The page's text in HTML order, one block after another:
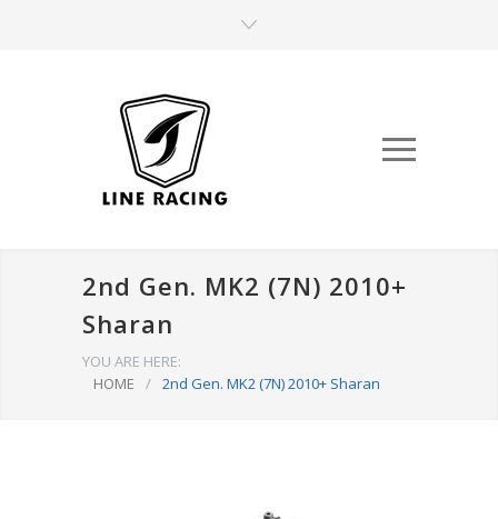
2nd Gen. MK2 (7N) 2010+
Sharan
YOU ARE HERE:
HOME
/ 2nd Gen. MK2 (7N) 2010+ Sharan